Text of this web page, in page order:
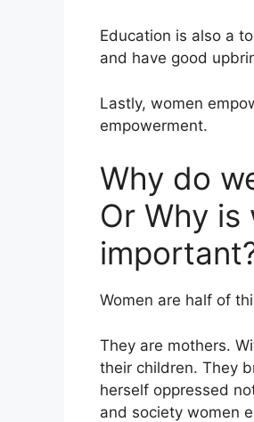
Education is also a
and have good
Lastly, women
empowerment.
Why do
Or Why is
Women are half of
They are mothers.
their children. They
herself oppressed
and society women